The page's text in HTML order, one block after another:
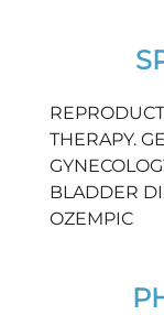
THERAPY.
BLADDER
OZEMPIC